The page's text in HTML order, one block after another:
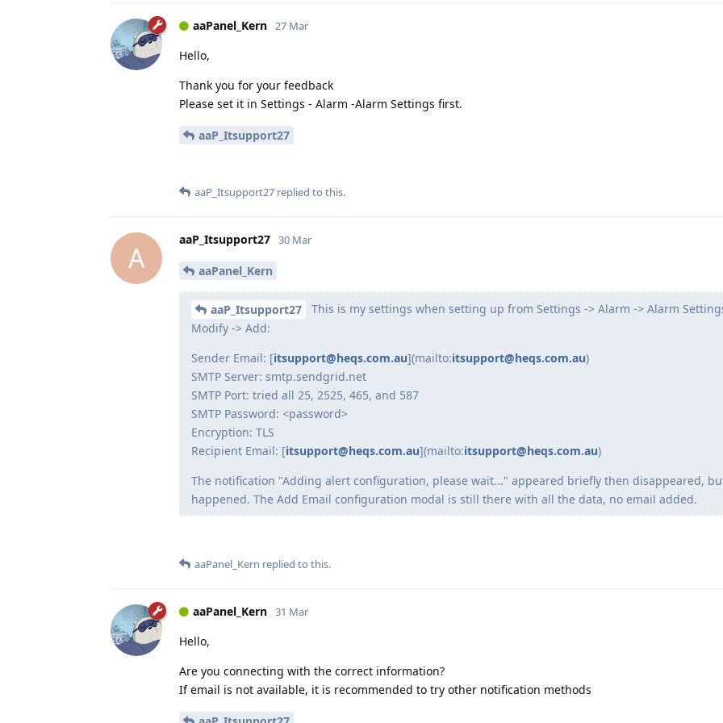
aaPanel_Kern 27 Mar
Hello,
Thank you for your feedback
Please set it in Settings - Alarm -Alarm Settings first.
aaP_Itsupport27
aaP_Itsupport27 replied to this.
A
aaP_Itsupport27 30 Mar
aaPanel_Kern
aaP_Itsupport27
This is my settings when setting up from Settings -> Alarm -> Alarm
Modify -> Add:
Sender Email: [itsupport@heqs.com.au](mailto:itsupport@heqs.com.au)
SMTP Server: smtp.sendgrid.net
SMTP Port: tried all 25, 2525, 465, and 587
SMTP Password: <password>
Encryption: TLS
Recipient Email: [itsupport@heqs.com.au](mailto:itsupport@heqs.com.au)
The notification "Adding alert configuration, please wait..." appeared briefly then disappeared,
happened. The Add Email configuration modal is still there with all the data, no email added.
aaPanel_Kern replied to this.
aaPanel_Kern 31 Mar
Hello,
Are you connecting with the correct information?
If email is not available, it is recommended to try other notification methods